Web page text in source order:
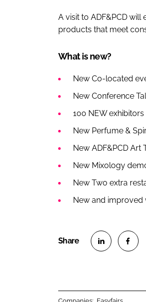
A visit to ADF&PCD
products that meet
What is new?
New Co-located
New Conference
100 NEW exhibitors
New Perfume &
New ADF&PCD Art
New Mixology
New Two extra
New and improved